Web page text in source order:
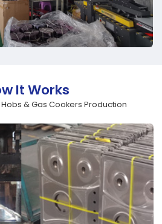
It Works
Hobs & Gas Cookers Production